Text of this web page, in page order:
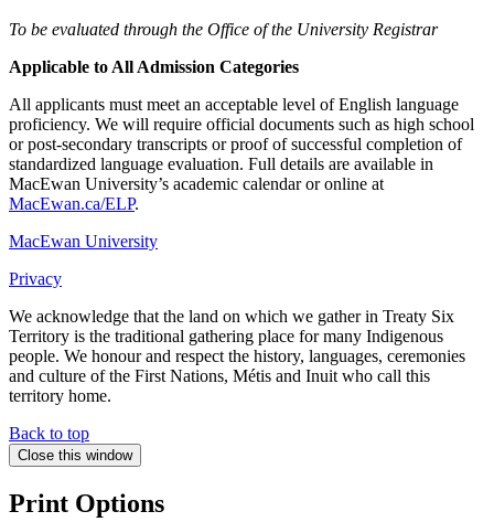
To be evaluated through the Office of the University Registrar
Applicable to All Admission Categories
All applicants must meet an acceptable level of English language
proficiency. We will require official documents such as high school
or post-secondary transcripts or proof of successful completion of
standardized language evaluation. Full details are available in
MacEwan University’s academic calendar or online at
MacEwan.ca/ELP.
MacEwan University
Privacy
We acknowledge that the land on which we gather in Treaty Six
Territory is the traditional gathering place for many Indigenous
people. We honour and respect the history, languages, ceremonies
and culture of the First Nations, Métis and Inuit who call this
territory home.
Back to top
Close this window
Print Options